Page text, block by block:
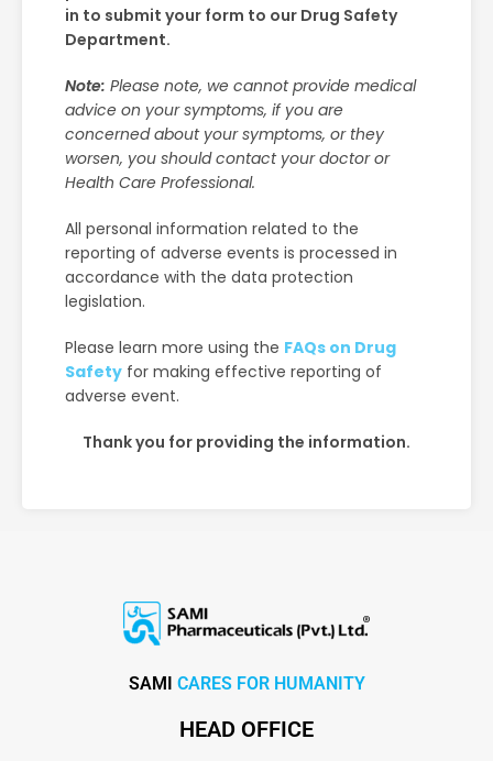
in to submit your form to our Drug Safety
Department.
Note: Please note, we cannot provide medical
advice on your symptoms, if you are
concerned about your symptoms, or they
worsen, you should contact your doctor or
Health Care Professional.
All personal information related to the
reporting of adverse events is processed in
accordance with the data protection
legislation.
Please learn more using the FAQs on Drug
Safetyfor making effective reporting of
adverse event.
Thank you for providing the information.
SAMI CARES FOR HUMANITY
HEAD OFFICE